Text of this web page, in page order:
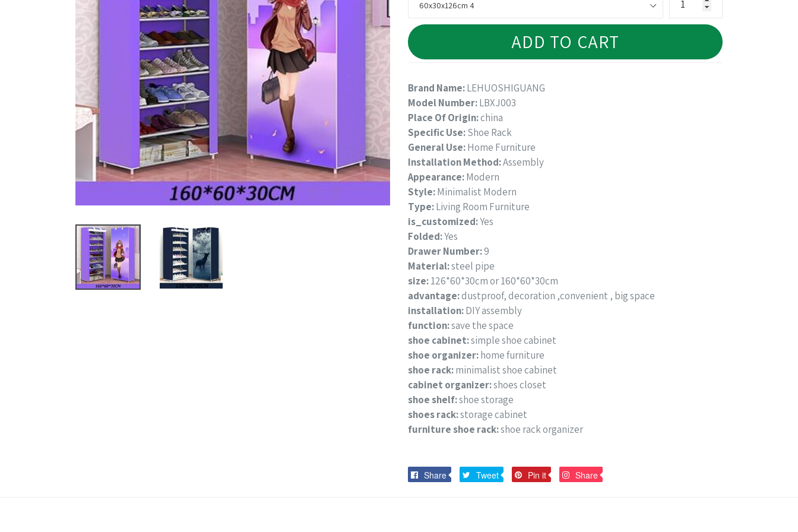
ADD TO CART
Brand Name:LEHUOSHIGUANG
Model Number:LBXJ003
Place Of Origin:china
Specific Use:Shoe Rack
General Use:Home Furniture
Installation Method:Assembly
Appearance:Modern
Style:Minimalist Modern
Type:Living Room Furniture
is_customized:Yes
Folded:Yes
Drawer Number:9
Material:steel pipe
size:126*60*30cm or 160*60*30cm
advantage:dustproof, decoration ,convenient , big space
installation:DIY assembly
function:save the space
shoe cabinet:simple shoe cabinet
shoe organizer:home furniture
shoe rack:minimalist shoe cabinet
cabinet organizer:shoes closet
shoe shelf:shoe storage
shoes rack:storage cabinet
furniture shoe rack:shoe rack organizer
Share
Share Tweet
Tweet Pin it
Pin
Share